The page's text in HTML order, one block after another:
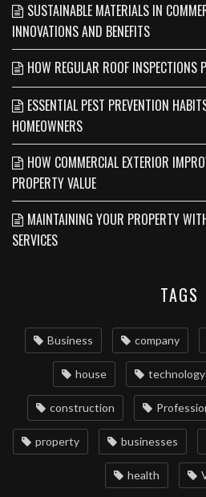
SUSTAINABLE MATERIALS IN
INNOVATIONS AND BENEFITS
HOW REGULAR ROOF INSPECTIONS
ESSENTIAL PEST PREVENTION
HOMEOWNERS
HOW COMMERCIAL EXTERIOR
PROPERTY VALUE
MAINTAINING YOUR PROPERTY
SERVICES
TAGS
Business company
house technology
construction
property businesses
health